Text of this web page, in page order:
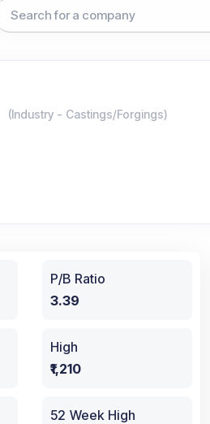
(Industry - Castings/Forgings)
P/B Ratio
3.39
High
₹1,210
52 Week High